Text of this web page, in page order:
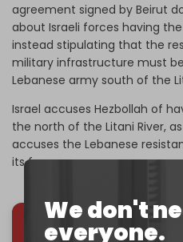
We don't
everyone.
agreement signed by Beirut
about Israeli forces having
instead stipulating that the
military infrastructure must
Lebanese army south of the
Israel accuses Hezbollah of
the north of the Litani River,
accuses the Lebanese
its forces.